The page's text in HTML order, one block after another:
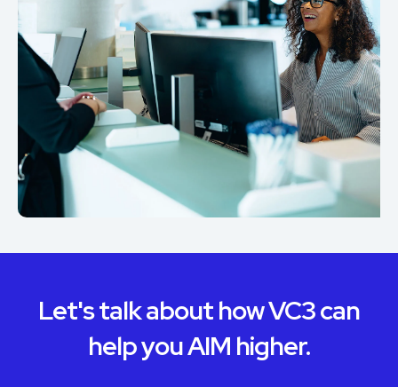
Let's talk about how VC3 can
help you AIM higher.